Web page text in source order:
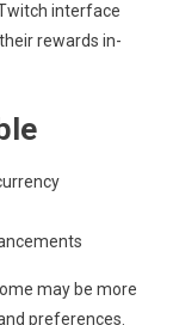
interface
rewards in-
may be more
preferences.